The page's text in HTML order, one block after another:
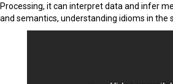
Processing, it can interpret data and infer
and semantics, understanding idioms in the